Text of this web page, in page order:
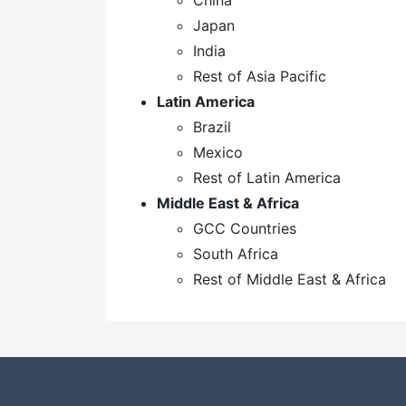
Japan
India
Rest of Asia Pacific
Latin America
Brazil
Mexico
Rest of Latin America
Middle East & Africa
GCC Countries
South Africa
Rest of Middle East & Africa